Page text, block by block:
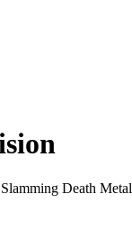
Death Metal